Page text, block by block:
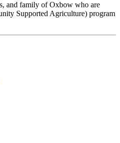
and family of Oxbow who are
Supported Agriculture) program